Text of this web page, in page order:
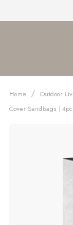
Home / Outdoor
Cover Sandbags (